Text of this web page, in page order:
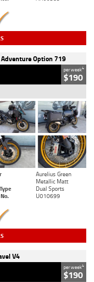
Option 719
per week4
$190
Aurelius Green
Metallic Matt
Dual Sports
U010699
V4
per week4
$190